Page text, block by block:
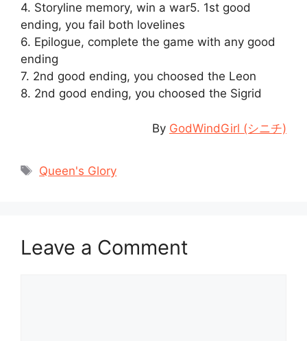
4. Storyline memory, win a war5. 1st good
ending, you fail both lovelines
6. Epilogue, complete the game with any good
ending
7. 2nd good ending, you choosed the Leon
8. 2nd good ending, you choosed the Sigrid
By GodWindGirl (シニチ)
Tags
Queen's Glory
Leave a Comment